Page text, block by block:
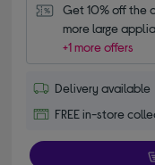
Get 10% off the
more large
+1 more offers
Delivery available
FREE in-store